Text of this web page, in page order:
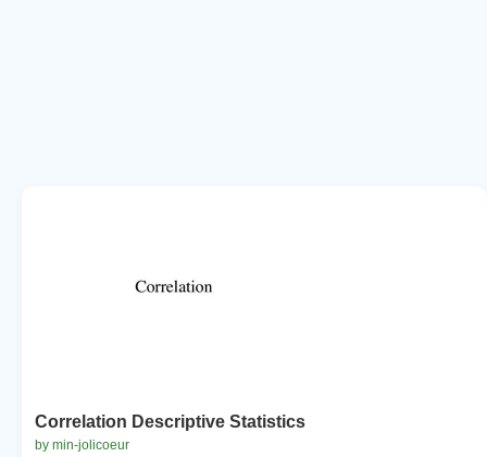
Correlation Descriptive Statistics
by min-jolicoeur